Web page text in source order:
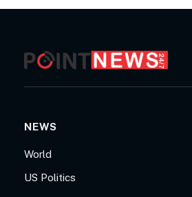
NEWS
World
US Politics